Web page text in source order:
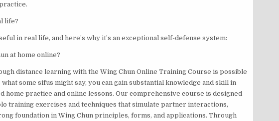
life?
in real life, and here’s why it’s an exceptional self-defense system:
at home online?
distance learning with the Wing Chun Online Training Course is possible
some sifus might say, you can gain substantial knowledge and skill in
home practice and online lessons. Our comprehensive course is designed
training exercises and techniques that simulate partner interactions,
foundation in Wing Chun principles, forms, and applications. Through